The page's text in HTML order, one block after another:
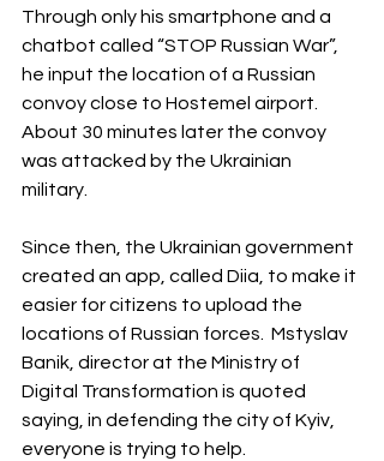
Through only his smartphone and a
chatbot called “STOP Russian War”,
he input the location of a Russian
convoy close to Hostemel airport.
About 30 minutes later the convoy
was attacked by the Ukrainian
military.
Since then, the Ukrainian government
created an app, called Diia, to make it
easier for citizens to upload the
locations of Russian forces.  Mstyslav
Banik, director at the Ministry of
Digital Transformation is quoted
saying, in defending the city of Kyiv,
everyone is trying to help.